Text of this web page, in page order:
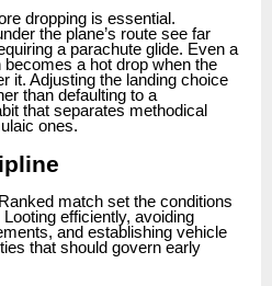
dropping is essential.
the plane’s route see far
a parachute glide. Even a
a hot drop when the
it. Adjusting the landing choice
than defaulting to a
that separates methodical
ones.
match set the conditions
efficiently, avoiding
and establishing vehicle
that should govern early